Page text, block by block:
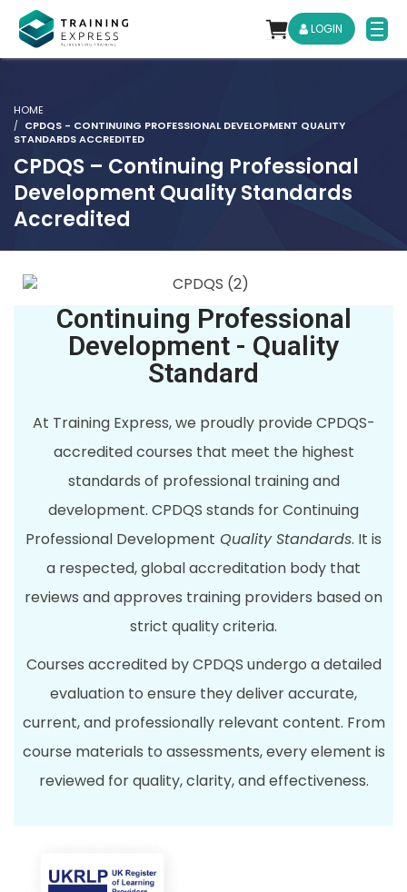
LOGIN
HOME
CPDQS - CONTINUING PROFESSIONAL DEVELOPMENT QUALITY
STANDARDS ACCREDITED
CPDQS – Continuing Professional
Development Quality Standards
Accredited
Continuing Professional
Development - Quality
Standard
At Training Express, we proudly provide CPDQS-
accredited courses that meet the highest
standards of professional training and
development. CPDQS stands for Continuing
Professional Development Quality Standards. It is
a respected, global accreditation body that
reviews and approves training providers based on
strict quality criteria.
Courses accredited by CPDQS undergo a detailed
evaluation to ensure they deliver accurate,
current, and professionally relevant content. From
course materials to assessments, every element is
reviewed for quality, clarity, and effectiveness.